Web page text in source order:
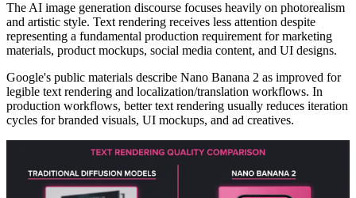
The AI image generation discourse focuses heavily on photorealism
and artistic style. Text rendering receives less attention despite
representing a fundamental production requirement for marketing
materials, product mockups, social media content, and UI designs.
Google's public materials describe Nano Banana 2 as improved for
legible text rendering and localization/translation workflows. In
production workflows, better text rendering usually reduces iteration
cycles for branded visuals, UI mockups, and ad creatives.